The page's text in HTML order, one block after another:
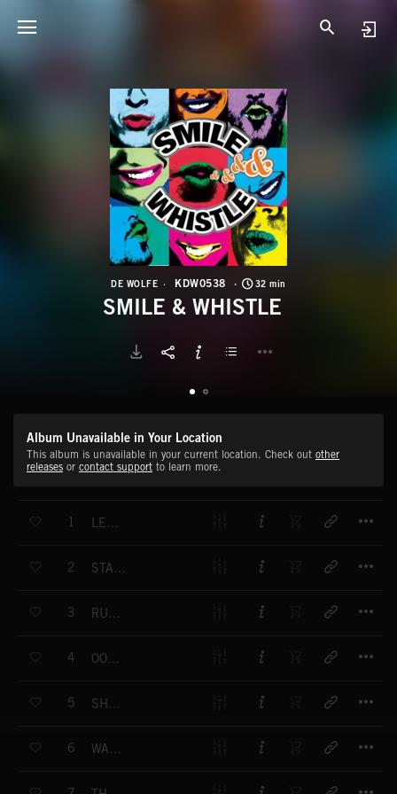
DE WOLFE KDW0538 32 min
SMILE & WHISTLE
Album Unavailable in Your Location
This album is unavailable in your current location. Check out other
releases or contact support to learn more.
1 LET'S GO
2 START THE DAY
3 RUSH HOUR
4 OOH LA LA
5 SHAKE A LEG
6 WASH AND BRUSH UP